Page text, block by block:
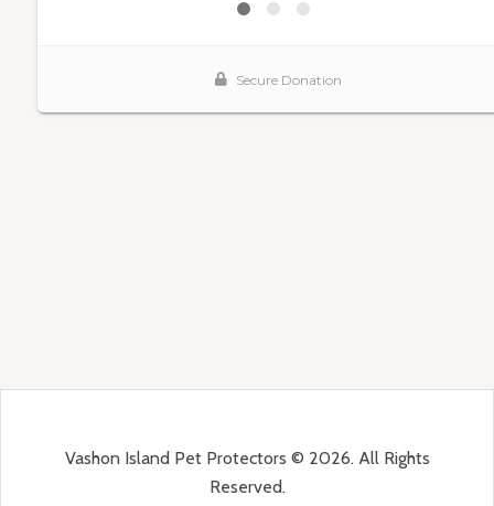
Vashon Island Pet Protectors © 2026. All Rights
Reserved.